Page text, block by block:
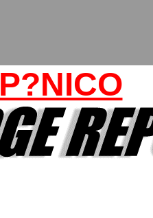
P?NICO